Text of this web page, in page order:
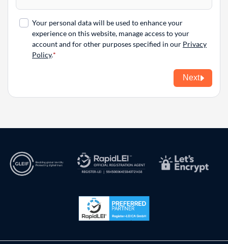
Your personal data will be used to enhance your
experience on this website, manage access to your
account and for other purposes specified in our Privacy
Policy.
Next